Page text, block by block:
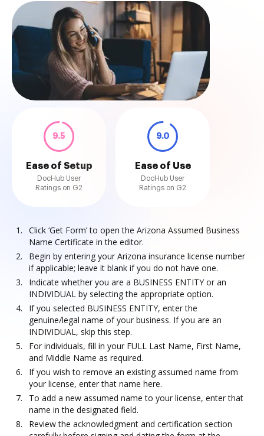
9.5
Ease of Setup
DocHub User
Ratings on G2
9.0
Ease of Use
DocHub User
Ratings on G2
Click ‘Get Form’ to open the Arizona Assumed Business
Name Certificate in the editor.
Begin by entering your Arizona insurance license number
if applicable; leave it blank if you do not have one.
Indicate whether you are a BUSINESS ENTITY or an
INDIVIDUAL by selecting the appropriate option.
If you selected BUSINESS ENTITY, enter the
genuine/legal name of your business. If you are an
INDIVIDUAL, skip this step.
For individuals, fill in your FULL Last Name, First Name,
and Middle Name as required.
If you wish to remove an existing assumed name from
your license, enter that name here.
To add a new assumed name to your license, enter that
name in the designated field.
Review the acknowledgment and certification section